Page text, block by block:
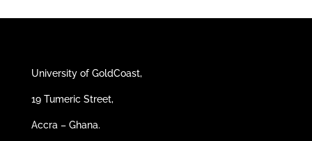
University of GoldCoast,
19 Tumeric Street,
Accra – Ghana.